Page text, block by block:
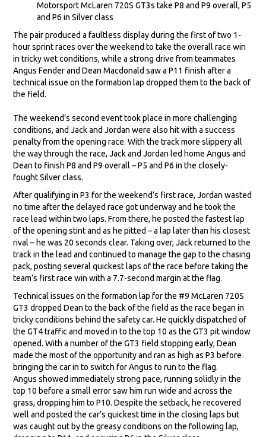
Motorsport McLaren 720S GT3s take P8 and P9 overall, P5
and P6 in Silver class
The pair produced a faultless display during the first of two 1-
hour sprint races over the weekend to take the overall race win
in tricky wet conditions, while a strong drive from teammates
Angus Fender and Dean Macdonald saw a P11 finish after a
technical issue on the formation lap dropped them to the back of
the field.
The weekend’s second event took place in more challenging
conditions, and Jack and Jordan were also hit with a success
penalty from the opening race. With the track more slippery all
the way through the race, Jack and Jordan led home Angus and
Dean to finish P8 and P9 overall – P5 and P6 in the closely-
fought Silver class.
After qualifying in P3 for the weekend’s first race, Jordan wasted
no time after the delayed race got underway and he took the
race lead within two laps. From there, he posted the fastest lap
of the opening stint and as he pitted – a lap later than his closest
rival – he was 20 seconds clear. Taking over, Jack returned to the
track in the lead and continued to manage the gap to the chasing
pack, posting several quickest laps of the race before taking the
team’s first race win with a 7.7-second margin at the flag.
Technical issues on the formation lap for the #9 McLaren 720S
GT3 dropped Dean to the back of the field as the race began in
tricky conditions behind the safety car. He quickly dispatched of
the GT4 traffic and moved in to the top 10 as the GT3 pit window
opened. With a number of the GT3 field stopping early, Dean
made the most of the opportunity and ran as high as P3 before
bringing the car in to switch for Angus to run to the flag.
Angus showed immediately strong pace, running solidly in the
top 10 before a small error saw him run wide and across the
grass, dropping him to P10. Despite the setback, he recovered
well and posted the car’s quickest time in the closing laps but
was caught out by the greasy conditions on the following lap,